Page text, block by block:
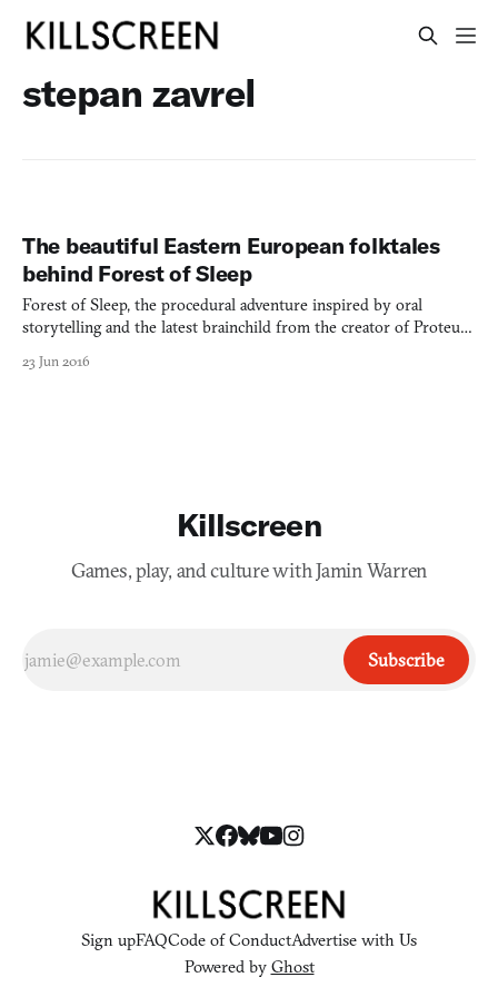
stepan zavrel
The beautiful Eastern European folktales
behind Forest of Sleep
Forest of Sleep, the procedural adventure inspired by oral
storytelling and the latest brainchild from the creator of Proteus
screenshots unapologetically resemble artwork, illustrated with
23 Jun 2016
Killscreen
Games, play, and culture with Jamin Warren
Subscribe
Sign upFAQCode of ConductAdvertise with Us
Powered by Ghost